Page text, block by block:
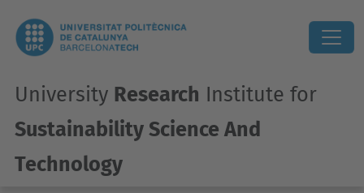
University Research Institute for
Sustainability Science And
Technology